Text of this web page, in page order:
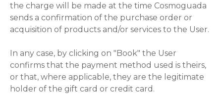
the charge will be made at the time Cosmoguada
sends a confirmation of the purchase order or
acquisition of products and/or services to the User.
In any case, by clicking on "Book" the User
confirms that the payment method used is theirs,
or that, where applicable, they are the legitimate
holder of the gift card or credit card.